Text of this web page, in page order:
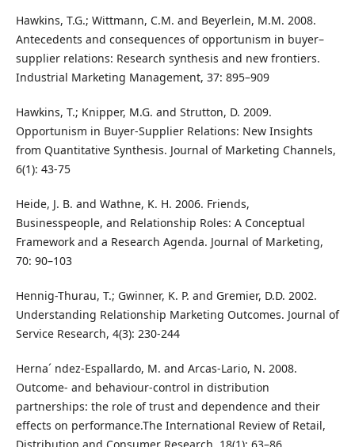
Hawkins, T.G.; Wittmann, C.M. and Beyerlein, M.M. 2008.
Antecedents and consequences of opportunism in buyer–
supplier relations: Research synthesis and new frontiers.
Industrial Marketing Management, 37: 895–909
Hawkins, T.; Knipper, M.G. and Strutton, D. 2009.
Opportunism in Buyer-Supplier Relations: New Insights
from Quantitative Synthesis. Journal of Marketing Channels,
6(1): 43-75
Heide, J. B. and Wathne, K. H. 2006. Friends,
Businesspeople, and Relationship Roles: A Conceptual
Framework and a Research Agenda. Journal of Marketing,
70: 90–103
Hennig-Thurau, T.; Gwinner, K. P. and Gremier, D.D. 2002.
Understanding Relationship Marketing Outcomes. Journal of
Service Research, 4(3): 230-244
Herna´ ndez-Espallardo, M. and Arcas-Lario, N. 2008.
Outcome- and behaviour-control in distribution
partnerships: the role of trust and dependence and their
effects on performance.The International Review of Retail,